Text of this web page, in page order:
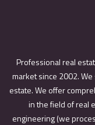
Professional real
market since 2002.
estate. We offer
in the field of real
engineering (we